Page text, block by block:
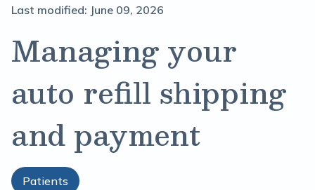
Last modified: June 09, 2026
Managing your
auto refill shipping
and payment
Patients